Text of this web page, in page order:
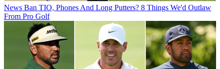
News Ban TIO, Phones And Long Putters? 8 Things We'd Outlaw
From Pro Golf